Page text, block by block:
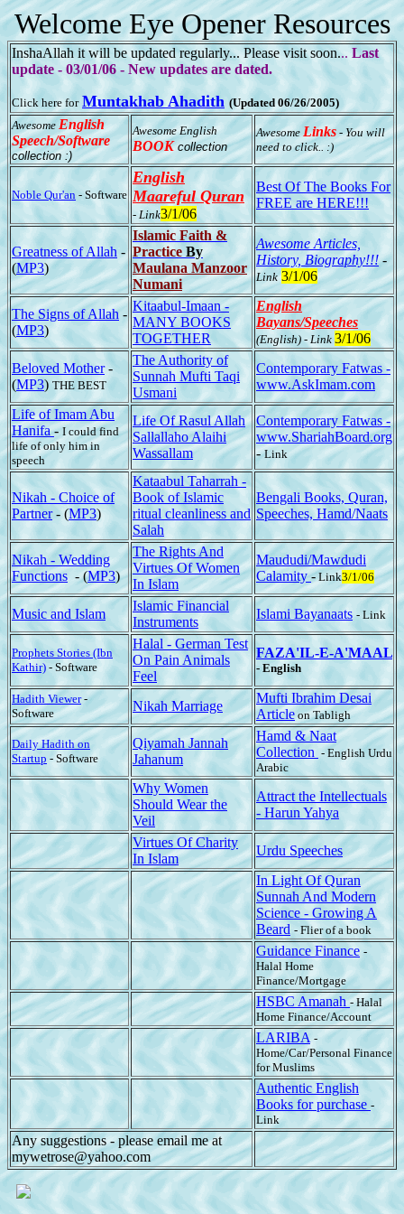
Welcome Eye Opener Resources
InshaAllah it will be updated regularly... Please visit soon...Last
update - 03/01/06 - New updates are dated.
Click here for Muntakhab Ahadith (Updated 06/26/2005)
Awesome English
Speech/Software
collection :)
Awesome English
BOOKcollection
AwesomeLinks - You will
need to click.. :)
Noble Qur'an - Software
English
Maareful Quran
- Link3/1/06
Best Of The Books For
FREE are HERE!!!
Greatness of Allah -
(MP3)
Islamic Faith &
Practice By
Maulana Manzoor
Numani
Awesome Articles,
History, Biography!!!-
Link 3/1/06
The Signs of Allah -
(MP3)
Kitaabul-Imaan -
MANY BOOKS
TOGETHER
English
Bayans/Speeches
(English) - Link 3/1/06
Beloved Mother-
(MP3) THE BEST
The Authority of
Sunnah Mufti Taqi
Usmani
Contemporary Fatwas -
www.AskImam.com
Life of Imam Abu
Hanifa-I could find
life of only him in
speech
Life Of Rasul Allah
Sallallaho Alaihi
Wassallam
Contemporary Fatwas -
www.ShariahBoard.org
-Link
Nikah - Choice of
Partner- (MP3)
Kataabul Taharrah -
Book of Islamic
ritual cleanliness and
Salah
Bengali Books, Quran,
Speeches, Hamd/Naats
Nikah - Wedding
Functions - (MP3)
The Rights And
Virtues Of Women
In Islam
Maududi/Mawdudi
Calamity-Link3/1/06
Music and Islam
Islamic Financial
Instruments
Islami Bayanaats - Link
Prophets Stories (Ibn
Kathir) - Software
Halal - German Test
On Pain Animals
Feel
FAZA'IL-E-A'MAAL
- English
Hadith Viewer-
Software
Nikah Marriage
Mufti Ibrahim Desai
Articleon Tabligh
Daily Hadith on
Startup - Software
Qiyamah Jannah
Jahanum
Hamd & Naat
Collection - English Urdu
Arabic
Why Women
Should Wear the
Veil
Attract the Intellectuals
- Harun Yahya
Virtues Of Charity
In Islam
Urdu Speeches
In Light Of Quran
Sunnah And Modern
Science - Growing A
Beard - Flier of a book
Guidance Finance -
Halal Home
Finance/Mortgage
HSBC Amanah- Halal
Home Finance/Account
LARIBA -
Home/Car/Personal Finance
for Muslims
Authentic English
Books for purchase -
Link
Any suggestions - please email me at
mywetrose@yahoo.com